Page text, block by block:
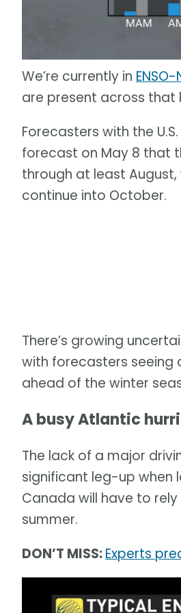
We’re currently in
are present across that
Forecasters with the U.S.
forecast on May 8 that
through at least
continue into October.
There’s growing
with forecasters seeing
ahead of the winter
A busy Atlantic
The lack of a major
significant leg-up when
Canada will have to
summer.
DON’T MISS:Experts